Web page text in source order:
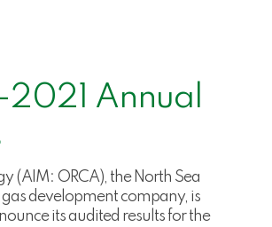
Annual
(AIM: ORCA), the North Sea
development company, is
its audited results for the